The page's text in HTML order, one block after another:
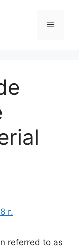
Меню
г.
referred to as